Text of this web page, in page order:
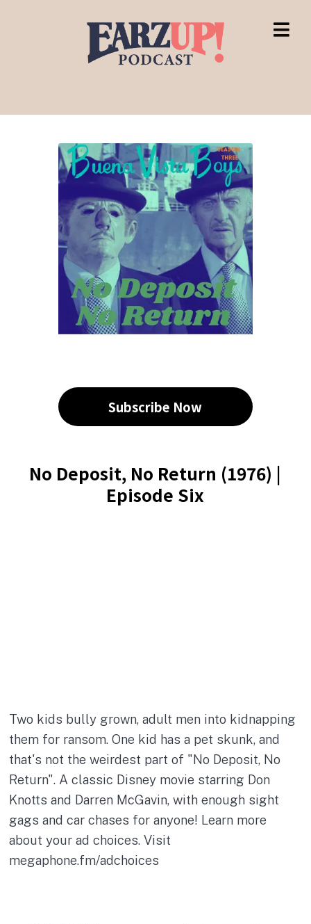
Subscribe Now
No Deposit, No Return (1976) |
Episode Six
Two kids bully grown, adult men into kidnapping
them for ransom. One kid has a pet skunk, and
that's not the weirdest part of "No Deposit, No
Return". A classic Disney movie starring Don
Knotts and Darren McGavin, with enough sight
gags and car chases for anyone! Learn more
about your ad choices. Visit
megaphone.fm/adchoices